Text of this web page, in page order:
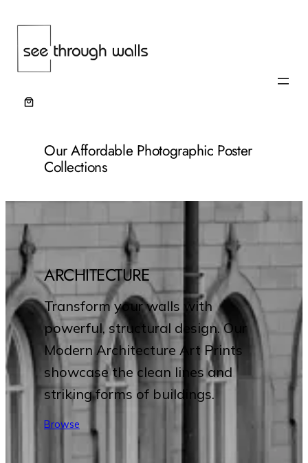
Our Affordable Photographic Poster
Collections
ARCHITECTURE
Transform your walls with
powerful, structural design. Our
Modern Architecture Art Prints
showcase the clean lines and
striking forms of buildings.
Browse